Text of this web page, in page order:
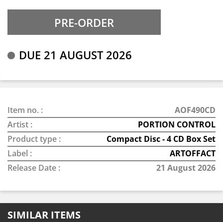
DUE 21 AUGUST 2026
Item no. :
AOF490CD
Artist :
PORTION CONTROL
Product type :
Compact Disc - 4 CD Box Set
Label :
ARTOFFACT
Release Date :
21 August 2026
SIMILAR ITEMS